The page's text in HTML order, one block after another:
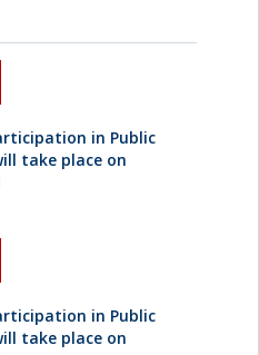
in Public
take place on
in Public
take place on